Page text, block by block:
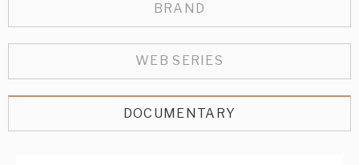
BRAND
WEB SERIES
DOCUMENTARY